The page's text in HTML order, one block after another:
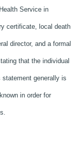
Service in
certificate, local death
director, and a formal
that the individual
generally is
in order for